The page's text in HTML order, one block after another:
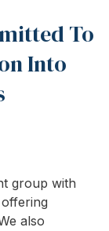
To
Into
group with
also